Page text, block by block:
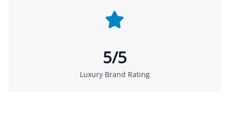
5/5
Luxury Brand Rating